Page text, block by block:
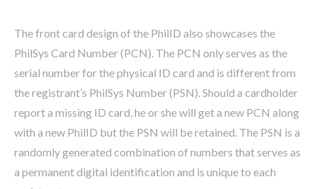
The front card design of the PhilID also showcases the
PhilSys Card Number (PCN). The PCN only serves as the
serial number for the physical ID card and is different from
the registrant’s PhilSys Number (PSN). Should a cardholder
report a missing ID card, he or she will get a new PCN along
with a new PhilID but the PSN will be retained. The PSN is a
randomly generated combination of numbers that serves as
a permanent digital identification and is unique to each